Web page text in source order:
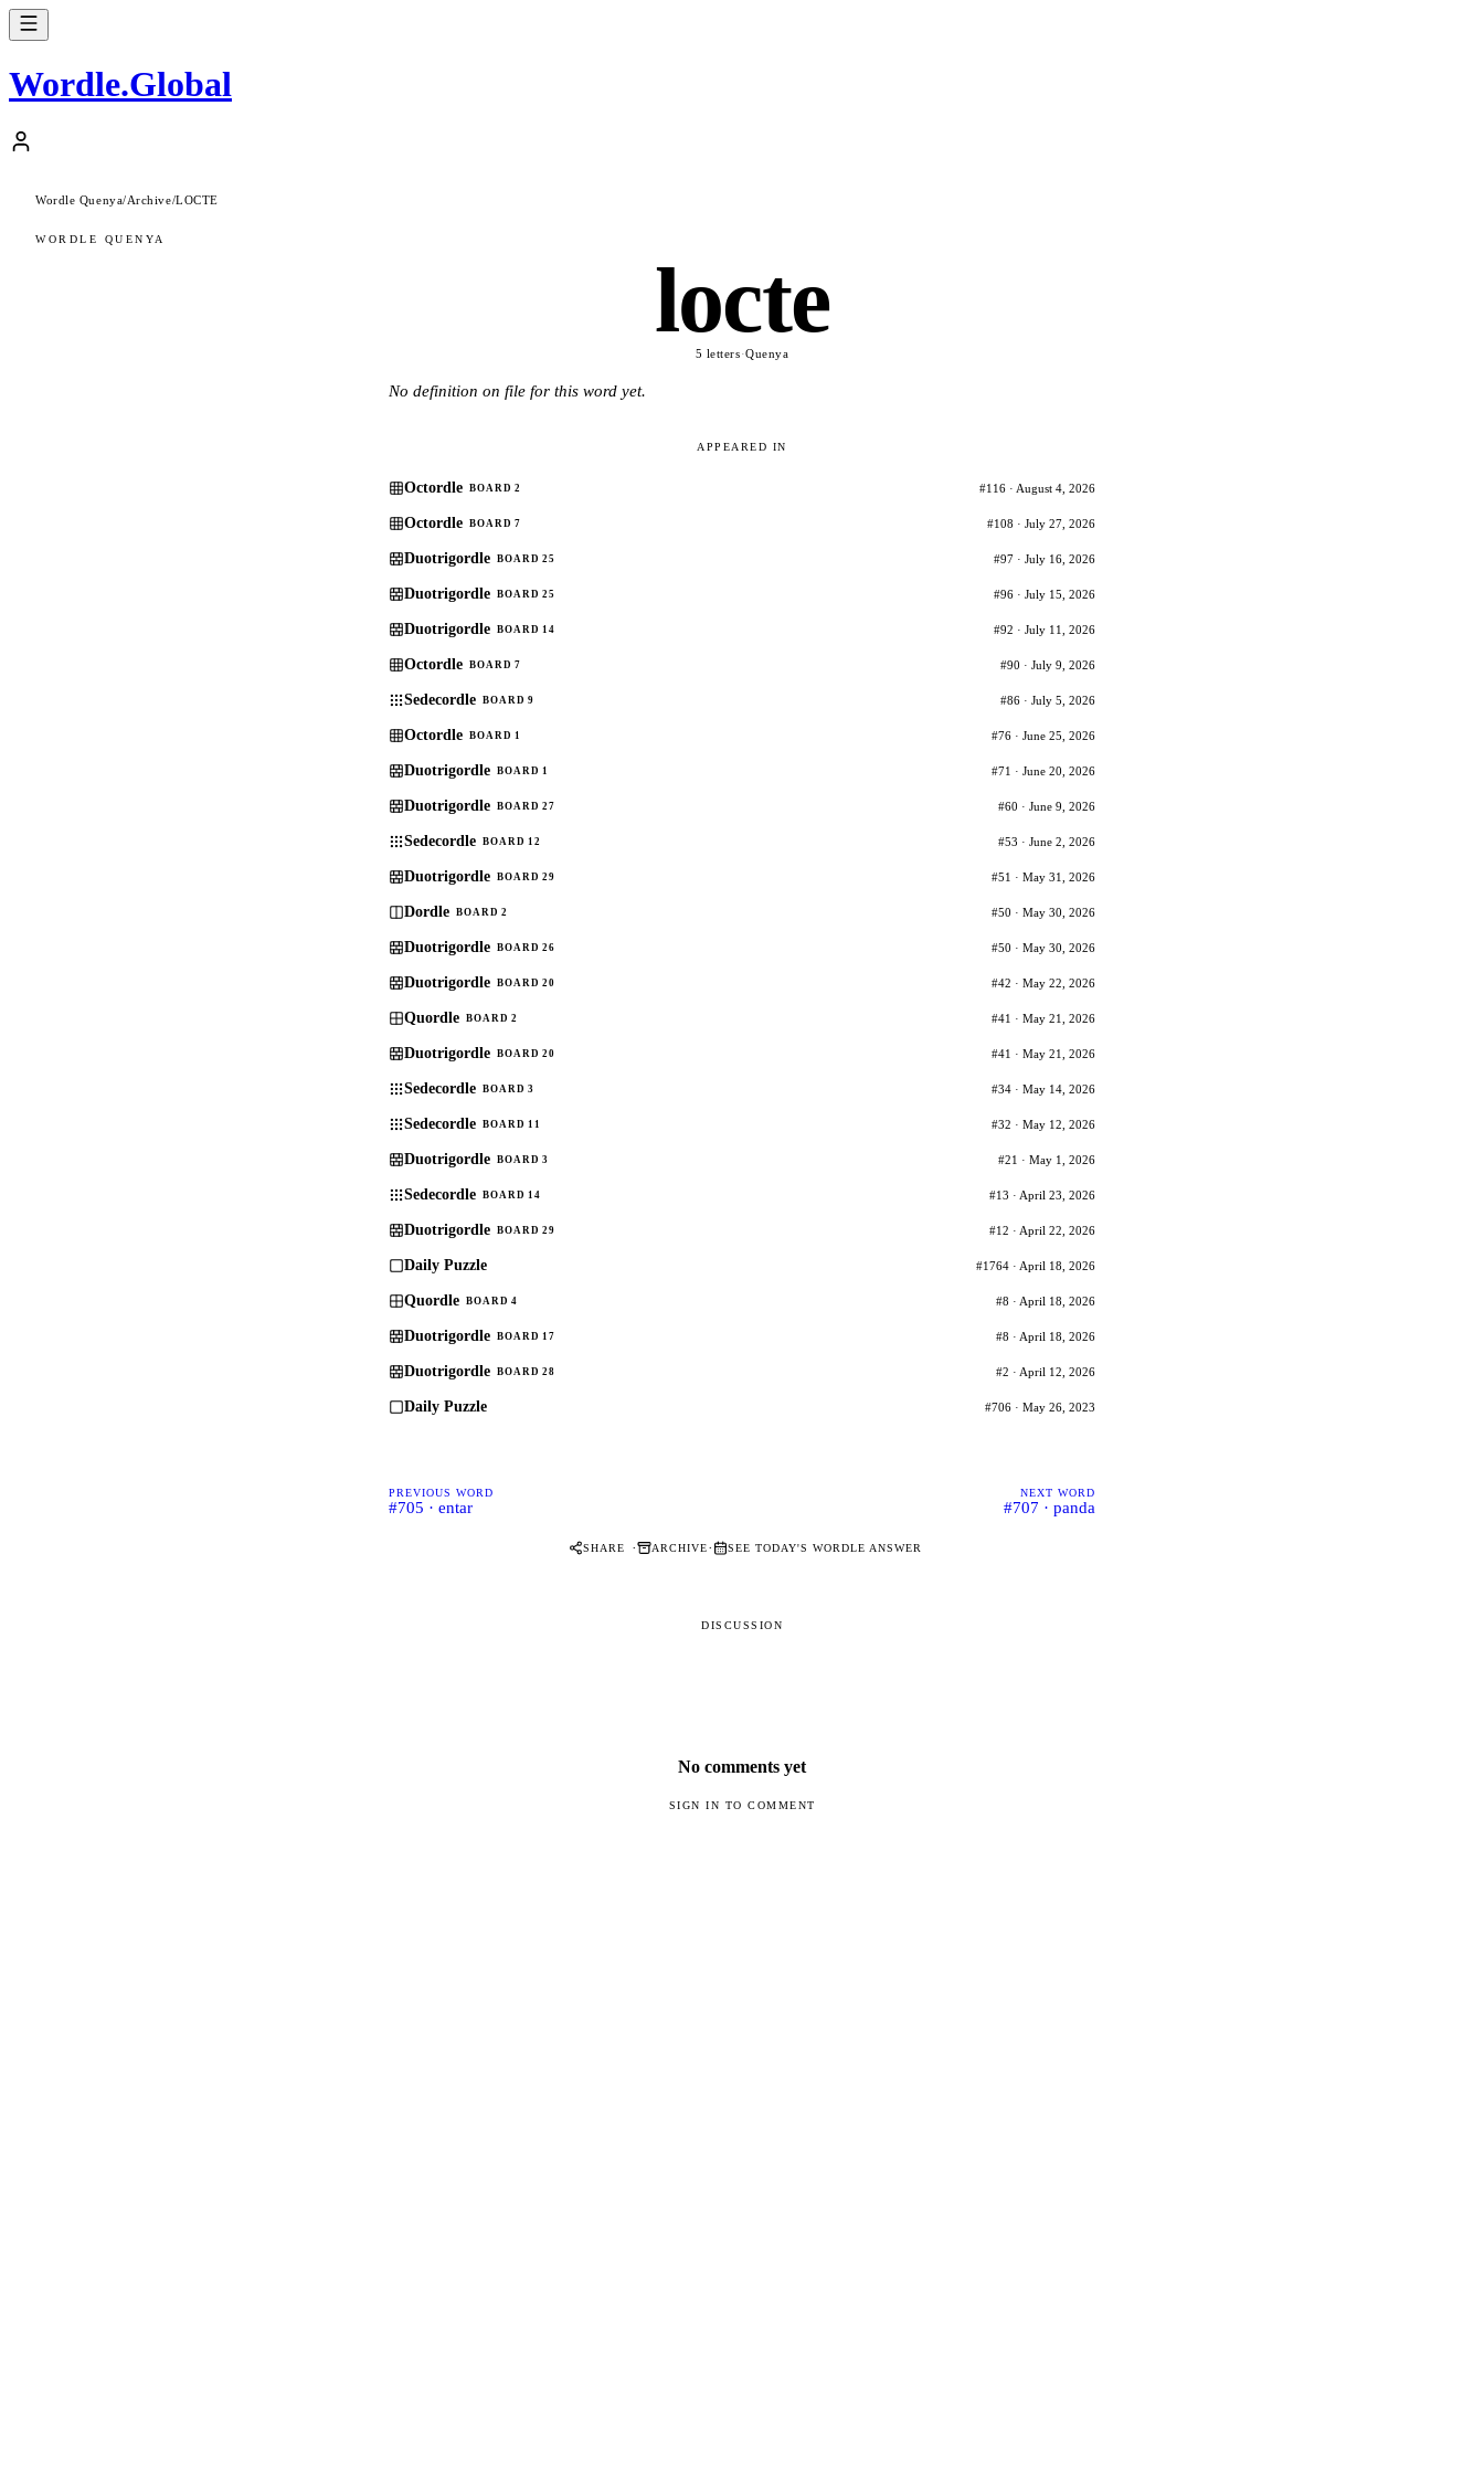
Wordle.Global
Wordle Quenya/Archive/LOCTE
WORDLE QUENYA
locte
5 letters·Quenya
No definition on file for this word yet.
APPEARED IN
Octordle BOARD 2 #116 · August 4, 2026
Octordle BOARD 7 #108 · July 27, 2026
Duotrigordle BOARD 25 #97 · July 16, 2026
Duotrigordle BOARD 25 #96 · July 15, 2026
Duotrigordle BOARD 14 #92 · July 11, 2026
Octordle BOARD 7 #90 · July 9, 2026
Sedecordle BOARD 9 #86 · July 5, 2026
Octordle BOARD 1 #76 · June 25, 2026
Duotrigordle BOARD 1 #71 · June 20, 2026
Duotrigordle BOARD 27 #60 · June 9, 2026
Sedecordle BOARD 12 #53 · June 2, 2026
Duotrigordle BOARD 29 #51 · May 31, 2026
Dordle BOARD 2 #50 · May 30, 2026
Duotrigordle BOARD 26 #50 · May 30, 2026
Duotrigordle BOARD 20 #42 · May 22, 2026
Quordle BOARD 2 #41 · May 21, 2026
Duotrigordle BOARD 20 #41 · May 21, 2026
Sedecordle BOARD 3 #34 · May 14, 2026
Sedecordle BOARD 11 #32 · May 12, 2026
Duotrigordle BOARD 3 #21 · May 1, 2026
Sedecordle BOARD 14 #13 · April 23, 2026
Duotrigordle BOARD 29 #12 · April 22, 2026
Daily Puzzle #1764 · April 18, 2026
Quordle BOARD 4 #8 · April 18, 2026
Duotrigordle BOARD 17 #8 · April 18, 2026
Duotrigordle BOARD 28 #2 · April 12, 2026
Daily Puzzle #706 · May 26, 2023
PREVIOUS WORD
#705 · entar
NEXT WORD
#707 · panda
SHARE · ARCHIVE· SEE TODAY'S WORDLE ANSWER
DISCUSSION
No comments yet
SIGN IN TO COMMENT